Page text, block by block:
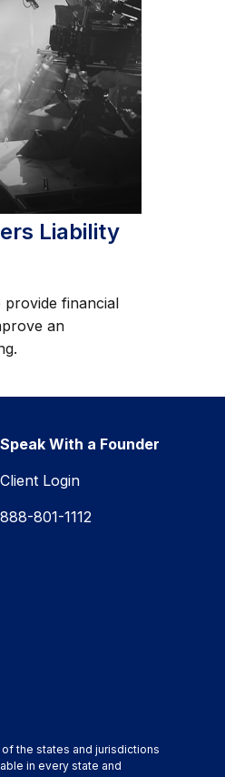
Liability
financial
an
Speak With a Founder
Client Login
888-801-1112
the states and jurisdictions
in every state and